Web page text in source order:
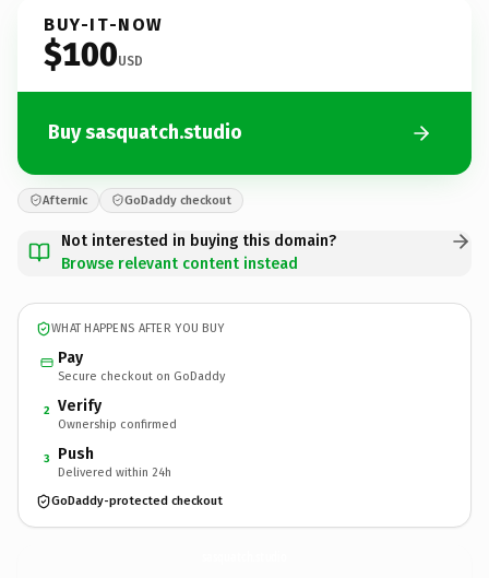
BUY-IT-NOW
$100USD
Buy sasquatch.studio
Afternic GoDaddy checkout
Not interested in buying this domain?
Browse relevant content instead
WHAT HAPPENS AFTER YOU BUY
Pay
Secure checkout on GoDaddy
2 Verify
Ownership confirmed
3 Push
Delivered within 24h
GoDaddy-protected checkout